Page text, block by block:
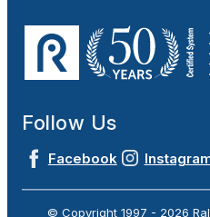
Follow Us
Facebook
© Copyright 1997 - 2026